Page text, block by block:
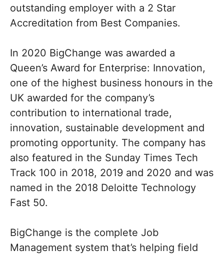
outstanding employer with a 2 Star
Accreditation from Best Companies.
In 2020 BigChange was awarded a
Queen’s Award for Enterprise: Innovation,
one of the highest business honours in the
UK awarded for the company’s
contribution to international trade,
innovation, sustainable development and
promoting opportunity. The company has
also featured in the Sunday Times Tech
Track 100 in 2018, 2019 and 2020 and was
named in the 2018 Deloitte Technology
Fast 50.
BigChange is the complete Job
Management system that’s helping field